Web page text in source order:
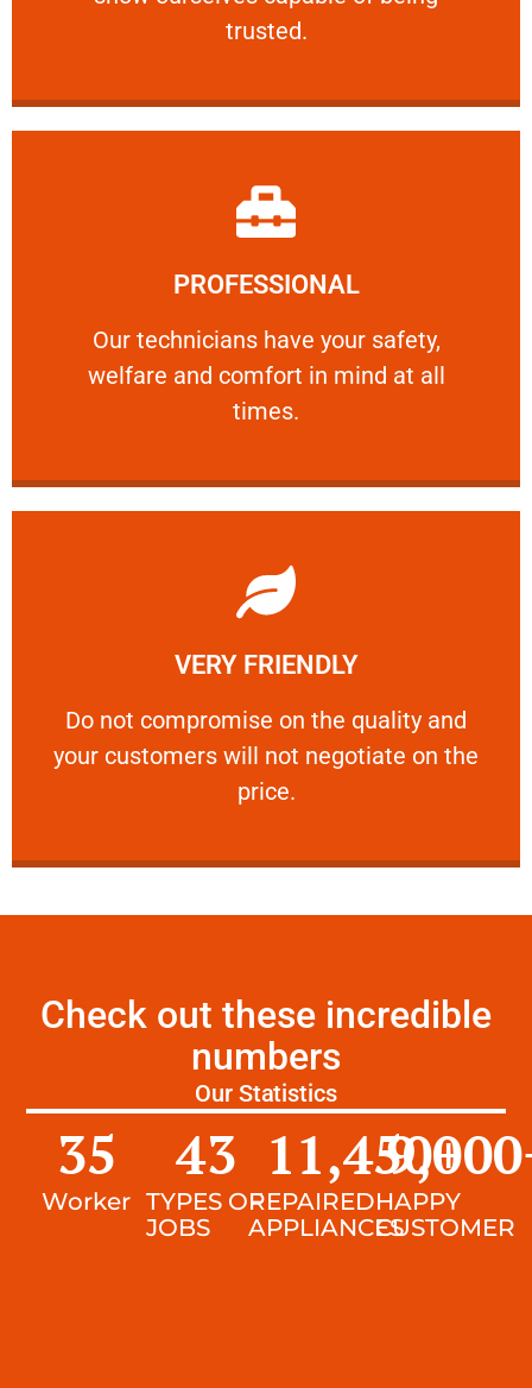
trusted.
RELIABLE
PROFESSIONAL
Our technicians have your safety,
welfare and comfort ​in mind at all
times.
PROFESSIONAL
Our technicians have your safety, welfare
Learn More
VERY FRIENDLY
​Do not compromise on the quality and
your customers will not negotiate on the
price.
VERY FRIENDLY
​Do not compromise on the quality and your
Learn More
Check out these incredible
numbers
Our Statistics
Worker
35
TYPES OF
JOBS
43
REPAIRED
APPLIANCES
11,450+
HAPPY
CUSTOMER
9,000